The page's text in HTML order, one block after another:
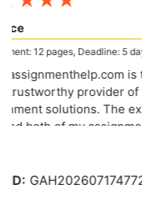
12 pages, Deadline: 5 days
is
provider of
solutions. The
both of my
assistance.
GAH202607174772